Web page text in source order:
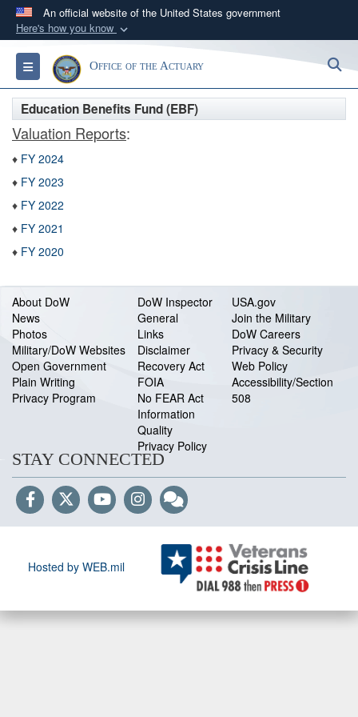
An official website of the United States government
Here's how you know
Official websites use .gov
A.govwebsite belongs to an official government
organization in the United States.
Secure .gov websites use HTTPS
Toggle navigationOffice of the Actuary
Education Benefits Fund (EBF)
Valuation Reports:
♦ FY 2024
♦ FY 2023
♦ FY 2022
♦ FY 2021
♦ FY 2020
About DoW
News
Photos
Military/DoW Websites
Open Government
Plain Writing
Privacy Program
DoW Inspector
General
Links
Disclaimer
Recovery Act
FOIA
No FEAR Act
Information
Quality
Privacy Policy
USA.gov
Join the Military
DoW Careers
Privacy & Security
Web Policy
Accessibility/Section
508
STAY CONNECTED
Hosted by WEB.mil